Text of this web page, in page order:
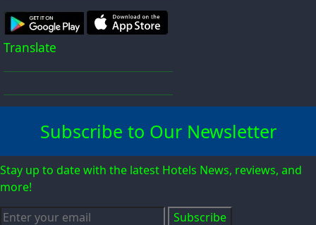
Translate
Subscribe to Our Newsletter
Stay up to date with the latest Hotels News, reviews, and
more!
Subscribe